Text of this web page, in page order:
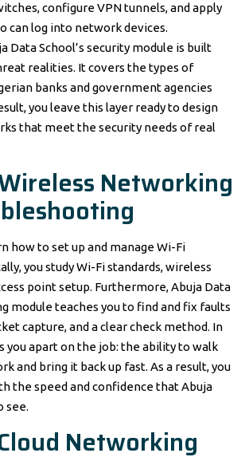
configure VPN tunnels, and apply
can log into network devices.
Data School’s security module is built
realities. It covers the types of
banks and government agencies
you leave this layer ready to design
that meet the security needs of real
Networking
how to set up and manage Wi-Fi
you study Wi-Fi standards, wireless
point setup. Furthermore, Abuja Data
module teaches you to find and fix faults
capture, and a clear check method. In
you apart on the job: the ability to walk
and bring it back up fast. As a result, you
the speed and confidence that Abuja
see.
Networking